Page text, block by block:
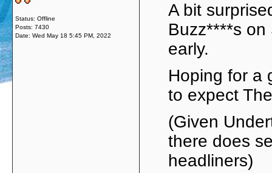
Status: Offline
Posts: 7430
Date: Wed May 18 5:45 PM, 2022
A bit
Buzz****s
early.
Hoping for a
to expect
(Given
there does
headliners)